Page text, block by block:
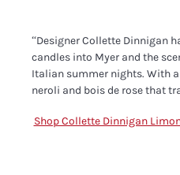
“Designer Collette Dinnigan
candles into Myer and the
Italian summer nights. With
neroli and bois de rose that
Shop Collette Dinnigan